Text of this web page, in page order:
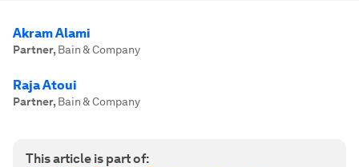
Akram Alami
Partner, Bain & Company
Raja Atoui
Partner, Bain & Company
This article is part of: